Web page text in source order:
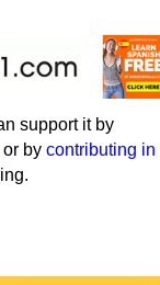
support it by
or by contributing in